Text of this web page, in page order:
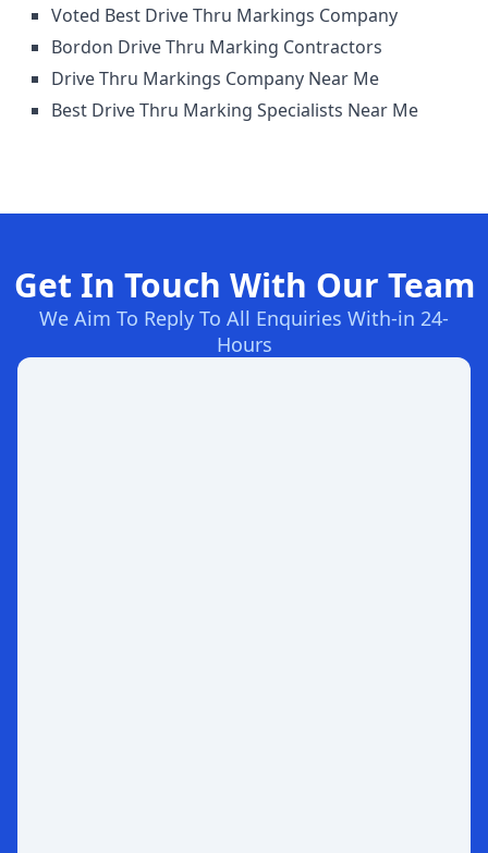
Voted Best Drive Thru Markings Company
Bordon Drive Thru Marking Contractors
Drive Thru Markings Company Near Me
Best Drive Thru Marking Specialists Near Me
Get In Touch With Our Team
We Aim To Reply To All Enquiries With-in 24-
Hours